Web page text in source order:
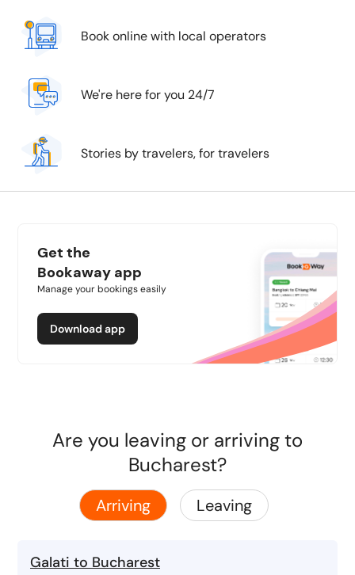
Book online with local operators
We're here for you 24/7
Stories by travelers, for travelers
Get the
Bookaway app
Manage your bookings easily
Download app
Are you leaving or arriving to
Bucharest?
Arriving Leaving
Galati to Bucharest